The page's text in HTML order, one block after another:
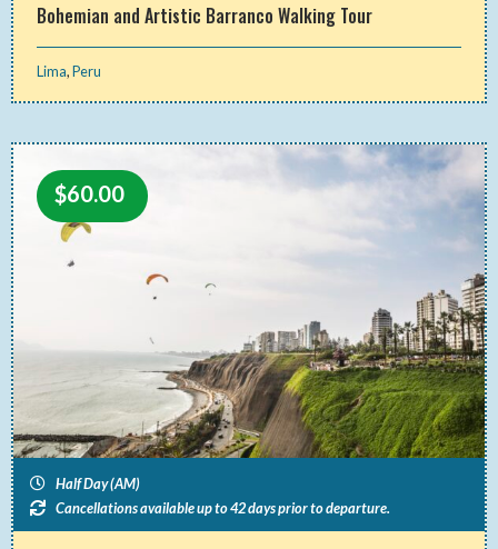
Bohemian and Artistic Barranco Walking Tour
Lima,Peru
$60.00
Half Day (AM)
Cancellations available up to 42 days prior to departure.